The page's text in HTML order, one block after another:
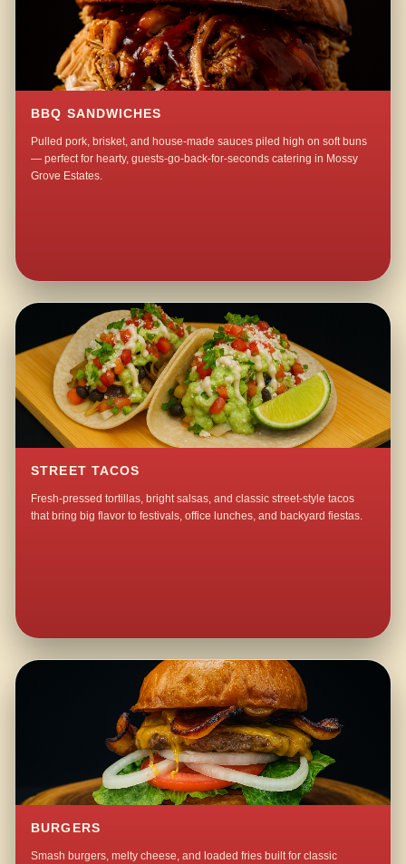
BBQ SANDWICHES
Pulled pork, brisket, and house-made sauces piled high on soft buns
— perfect for hearty, guests-go-back-for-seconds catering in Mossy
Grove Estates.
STREET TACOS
Fresh-pressed tortillas, bright salsas, and classic street-style tacos
that bring big flavor to festivals, office lunches, and backyard fiestas.
BURGERS
Smash burgers, melty cheese, and loaded fries built for classic